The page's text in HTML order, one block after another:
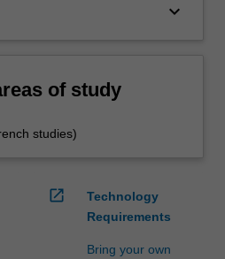
keyboard_arrow_down
of study
studies)
open_in_new
Technology
Requirements
Bring your own